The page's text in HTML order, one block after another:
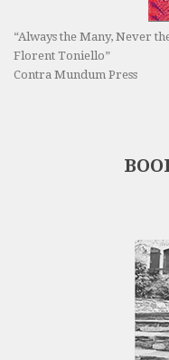
“Always the Many, Never
Florent Toniello”
Contra Mundum Press